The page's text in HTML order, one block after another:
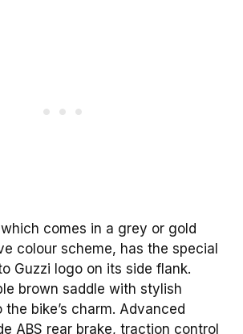
comes in a grey or gold
colour scheme, has the special
Guzzi logo on its side flank.
brown saddle with stylish
bike’s charm. Advanced
ABS rear brake, traction control